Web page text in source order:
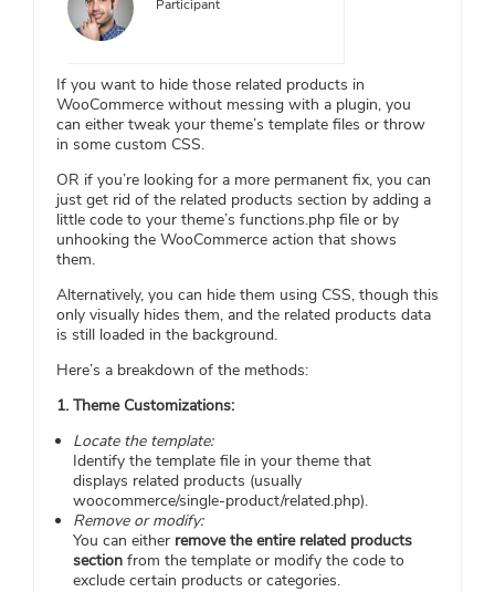
Participant
If you want to hide those related products in
WooCommerce without messing with a plugin, you
can either tweak your theme’s template files or throw
in some custom CSS.
OR if you’re looking for a more permanent fix, you can
just get rid of the related products section by adding a
little code to your theme’s functions.php file or by
unhooking the WooCommerce action that shows
them.
Alternatively, you can hide them using CSS, though this
only visually hides them, and the related products data
is still loaded in the background.
Here’s a breakdown of the methods:
1. Theme Customizations:
Locate the template:
Identify the template file in your theme that
displays related products (usually
woocommerce/single-product/related.php).
Remove or modify:
You can either remove the entire related products
section from the template or modify the code to
exclude certain products or categories.